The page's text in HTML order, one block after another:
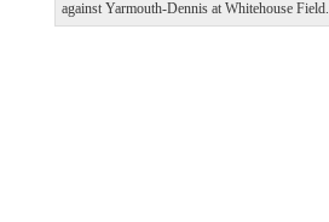
against Yarmouth-Dennis at Whitehouse Field.